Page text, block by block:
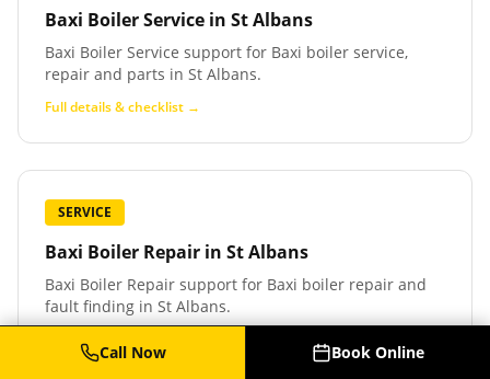
Baxi Boiler Service in St Albans
Baxi Boiler Service support for Baxi boiler service,
repair and parts in St Albans.
Full details & checklist →
SERVICE
Baxi Boiler Repair in St Albans
Baxi Boiler Repair support for Baxi boiler repair and
fault finding in St Albans.
Full details & checklist →
Call Now Book Online